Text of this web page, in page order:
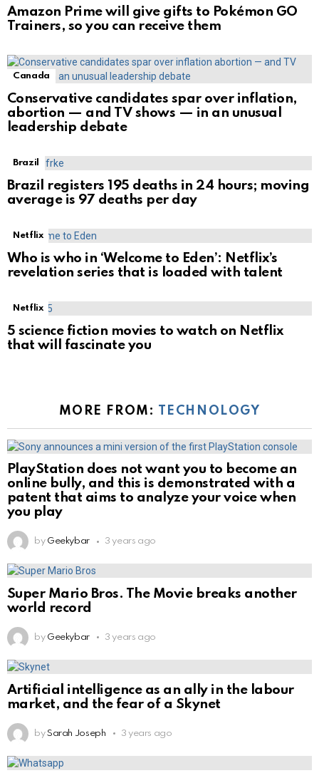
Amazon Prime will give gifts to Pokémon GO
Trainers, so you can receive them
Canada
Conservative candidates spar over inflation,
abortion — and TV shows — in an unusual
leadership debate
Brazil
Brazil registers 195 deaths in 24 hours; moving
average is 97 deaths per day
Netflix
Who is who in ‘Welcome to Eden’: Netflix’s
revelation series that is loaded with talent
Netflix
5 science fiction movies to watch on Netflix
that will fascinate you
MORE FROM: TECHNOLOGY
PlayStation does not want you to become an
online bully, and this is demonstrated with a
patent that aims to analyze your voice when
you play
by Geekybar 3 years ago
Super Mario Bros. The Movie breaks another
world record
by Geekybar 3 years ago
Artificial intelligence as an ally in the labour
market, and the fear of a Skynet
by Sarah Joseph 3 years ago